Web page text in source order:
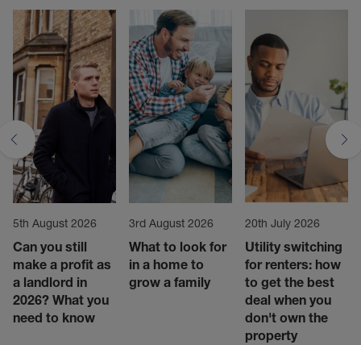
5th August 2026
Can you still
make a profit as
a landlord in
2026? What you
need to know
3rd August 2026
What to look for
in a home to
grow a family
20th July 2026
Utility switching
for renters: how
to get the best
deal when you
don't own the
property